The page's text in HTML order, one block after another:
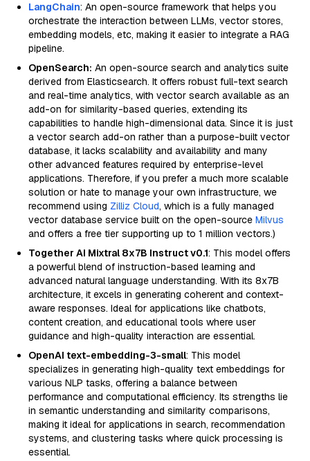
LangChain: An open-source framework that helps you
orchestrate the interaction between LLMs, vector stores,
embedding models, etc, making it easier to integrate a RAG
pipeline.
OpenSearch: An open-source search and analytics suite
derived from Elasticsearch. It offers robust full-text search
and real-time analytics, with vector search available as an
add-on for similarity-based queries, extending its
capabilities to handle high-dimensional data. Since it is just
a vector search add-on rather than a purpose-built vector
database, it lacks scalability and availability and many
other advanced features required by enterprise-level
applications. Therefore, if you prefer a much more scalable
solution or hate to manage your own infrastructure, we
recommend using Zilliz Cloud, which is a fully managed
vector database service built on the open-source Milvus
and offers a free tier supporting up to 1 million vectors.)
Together AI Mixtral 8x7B Instruct v0.1: This model offers
a powerful blend of instruction-based learning and
advanced natural language understanding. With its 8x7B
architecture, it excels in generating coherent and context-
aware responses. Ideal for applications like chatbots,
content creation, and educational tools where user
guidance and high-quality interaction are essential.
OpenAI text-embedding-3-small: This model
specializes in generating high-quality text embeddings for
various NLP tasks, offering a balance between
performance and computational efficiency. Its strengths lie
in semantic understanding and similarity comparisons,
making it ideal for applications in search, recommendation
systems, and clustering tasks where quick processing is
essential.